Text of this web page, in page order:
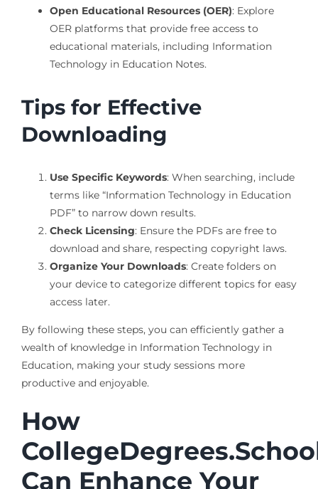
Open Educational Resources (OER): Explore
OER platforms that provide free access to
educational materials, including Information
Technology in Education Notes.
Tips for Effective
Downloading
Use Specific Keywords: When searching, include
terms like “Information Technology in Education
PDF” to narrow down results.
Check Licensing: Ensure the PDFs are free to
download and share, respecting copyright laws.
Organize Your Downloads: Create folders on
your device to categorize different topics for easy
access later.
By following these steps, you can efficiently gather a
wealth of knowledge in Information Technology in
Education, making your study sessions more
productive and enjoyable.
How
Can Enhance Your